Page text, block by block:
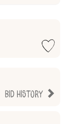
Bid History